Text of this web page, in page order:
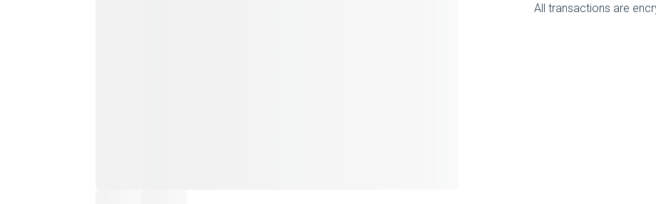
All transactions are